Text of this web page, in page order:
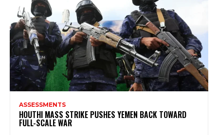
ASSESSMENTS
HOUTHI MASS STRIKE PUSHES YEMEN BACK TOWARD
FULL-SCALE WAR